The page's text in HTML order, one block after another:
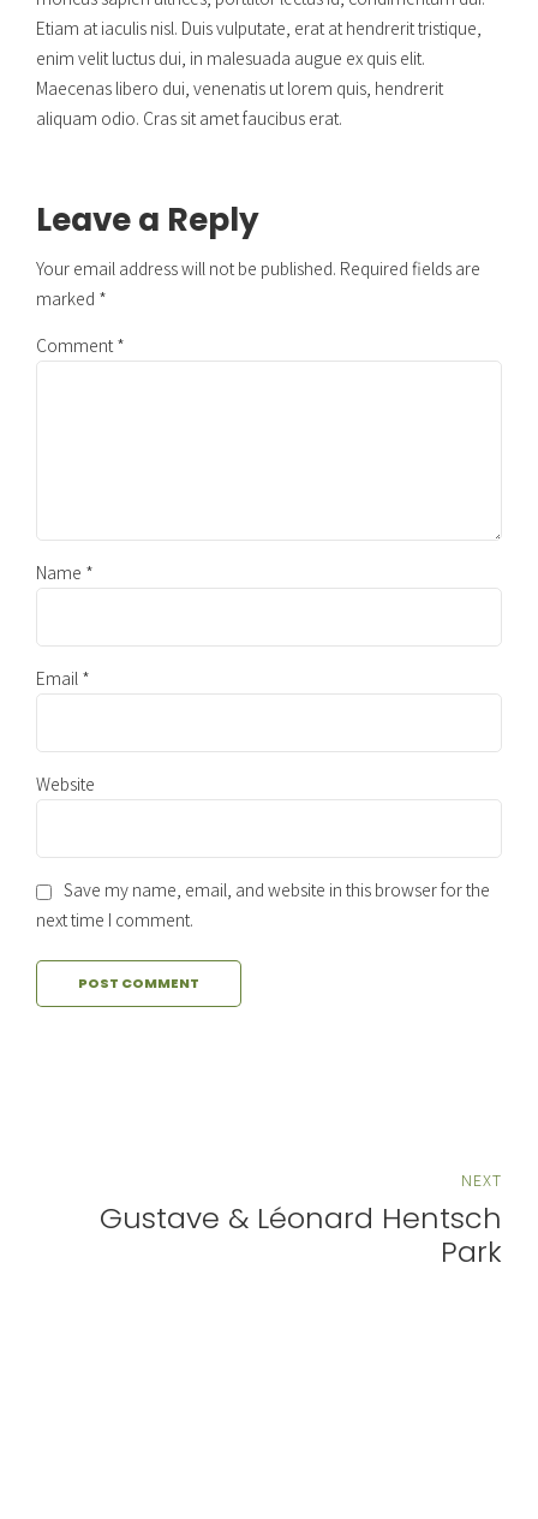
Etiam at iaculis nisl. Duis vulputate, erat at hendrerit tristique,
enim velit luctus dui, in malesuada augue ex quis elit.
Maecenas libero dui, venenatis ut lorem quis, hendrerit
aliquam odio. Cras sit amet faucibus erat.
Leave a Reply
Your email address will not be published. Required fields are
marked *
Comment*
Name *
Email *
Website
Save my name, email, and website in this browser for the
next time I comment.
POST COMMENT
NEXT
Gustave & Léonard Hentsch
Park